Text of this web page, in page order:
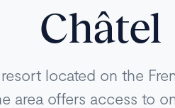
Châtel
located on the
area offers access to